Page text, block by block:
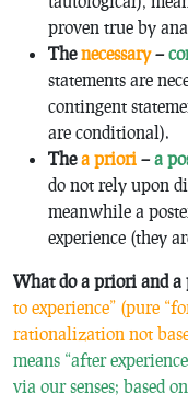
proven true by
Thenecessary–
statements are
contingent
are conditional).
Thea priori –a
do not rely upon
meanwhile a
experience (they
What do a priori and a
to experience” (pure
rationalization not
means “after
via oursenses; based on